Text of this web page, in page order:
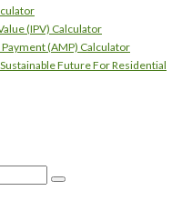
(IPV) Calculator
(AMP) Calculator
Future For Residential